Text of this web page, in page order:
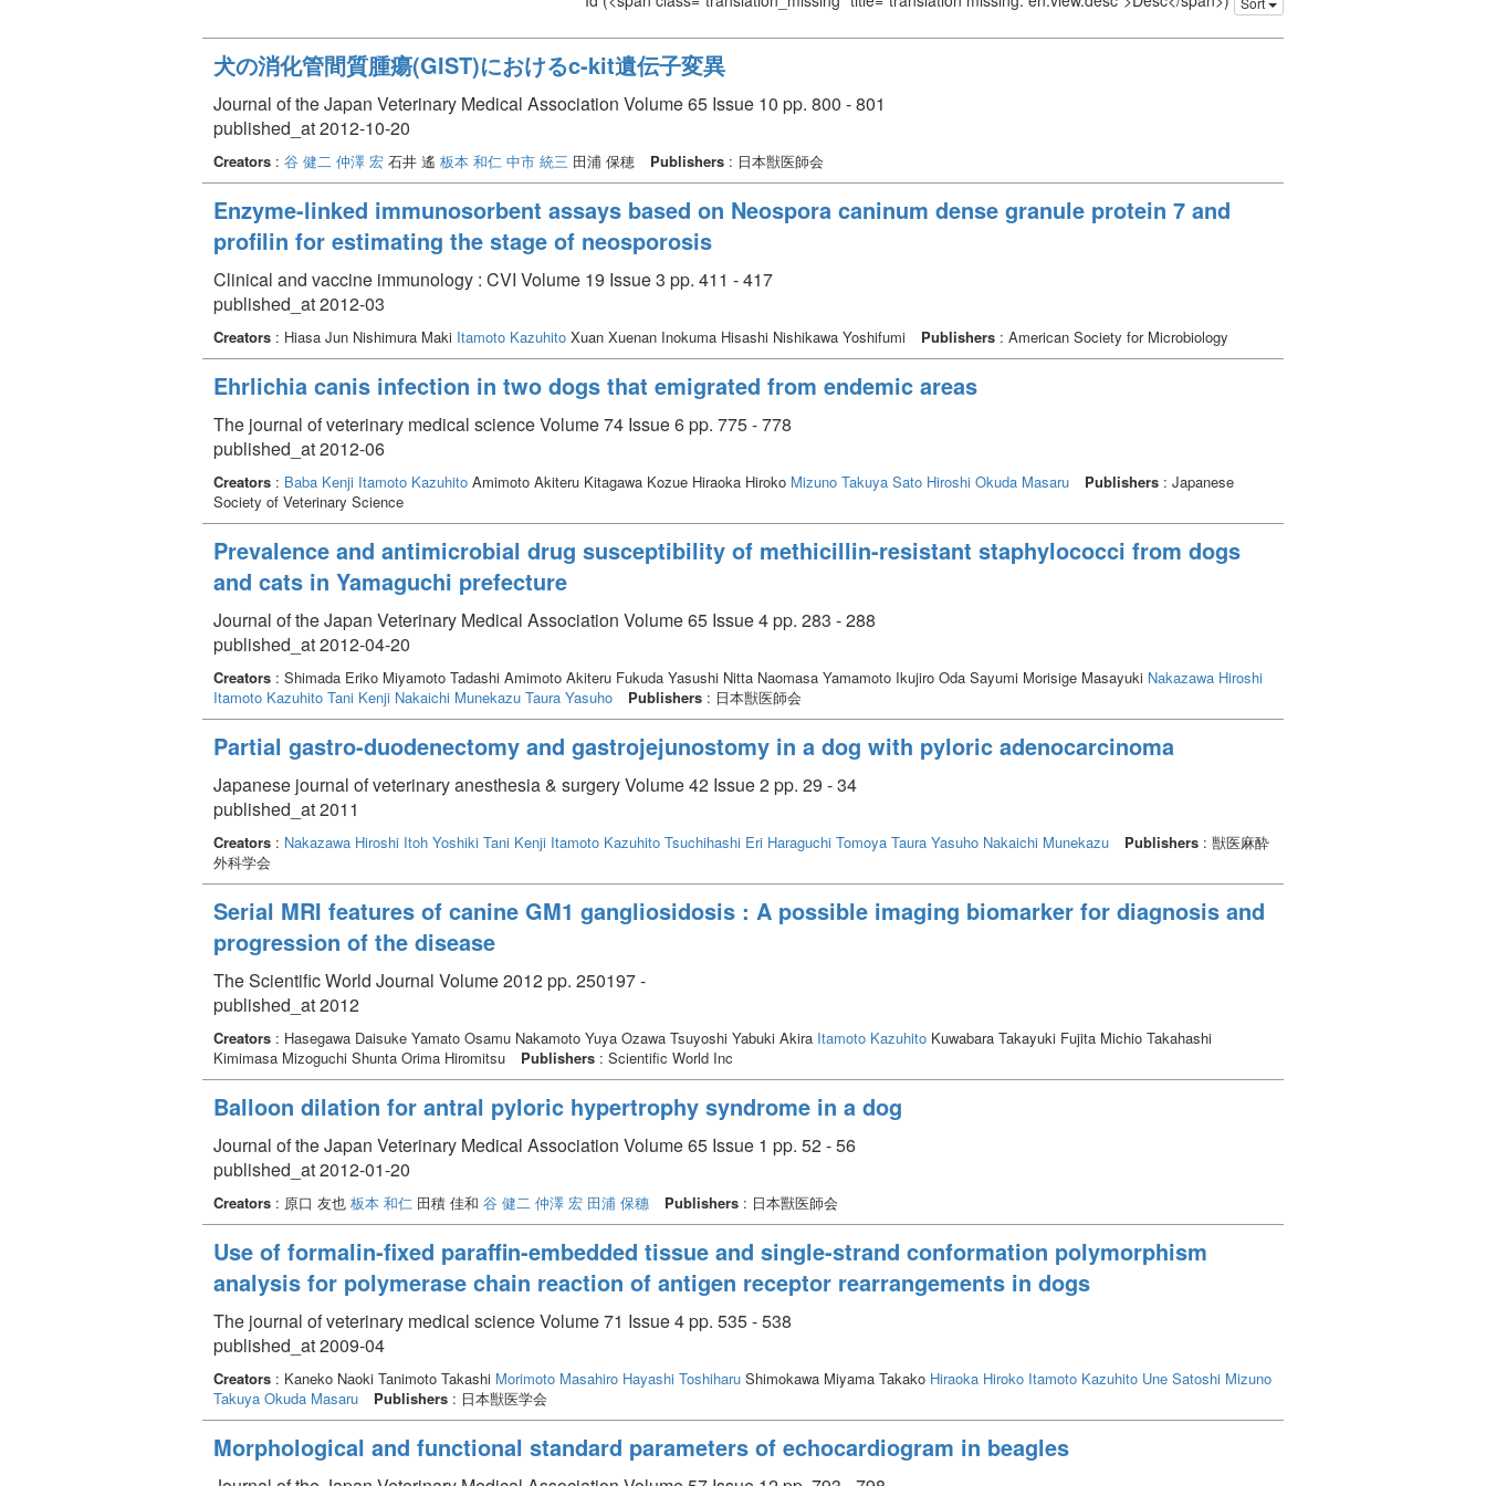
犬の消化管間質腫瘍(GIST)におけるc-kit遺伝子変異
Journal of the Japan Veterinary Medical Association Volume 65 Issue 10 pp. 800 - 801
published_at 2012-10-20
Creators : 谷 健二 仲澤 宏 石井 遙 板本 和仁 中市 統三 田浦 保穂 Publishers : 日本獣医師会
Enzyme-linked immunosorbent assays based on Neospora caninum dense granule protein 7 and
profilin for estimating the stage of neosporosis
Clinical and vaccine immunology : CVI Volume 19 Issue 3 pp. 411 - 417
published_at 2012-03
Creators : Hiasa Jun Nishimura Maki Itamoto Kazuhito Xuan Xuenan Inokuma Hisashi Nishikawa Yoshifumi Publishers : American Society for Microbiology
Ehrlichia canis infection in two dogs that emigrated from endemic areas
The journal of veterinary medical science Volume 74 Issue 6 pp. 775 - 778
published_at 2012-06
Creators : Baba Kenji Itamoto Kazuhito Amimoto Akiteru Kitagawa Kozue Hiraoka Hiroko Mizuno Takuya Sato Hiroshi Okuda Masaru Publishers : Japanese
Society of Veterinary Science
Prevalence and antimicrobial drug susceptibility of methicillin-resistant staphylococci from dogs
and cats in Yamaguchi prefecture
Journal of the Japan Veterinary Medical Association Volume 65 Issue 4 pp. 283 - 288
published_at 2012-04-20
Creators : Shimada Eriko Miyamoto Tadashi Amimoto Akiteru Fukuda Yasushi Nitta Naomasa Yamamoto Ikujiro Oda Sayumi Morisige Masayuki Nakazawa Hiroshi
Itamoto Kazuhito Tani Kenji Nakaichi Munekazu Taura Yasuho Publishers : 日本獣医師会
Partial gastro-duodenectomy and gastrojejunostomy in a dog with pyloric adenocarcinoma
Japanese journal of veterinary anesthesia & surgery Volume 42 Issue 2 pp. 29 - 34
published_at 2011
Creators : Nakazawa Hiroshi Itoh Yoshiki Tani Kenji Itamoto Kazuhito Tsuchihashi Eri Haraguchi Tomoya Taura Yasuho Nakaichi Munekazu Publishers : 獣医麻酔
外科学会
Serial MRI features of canine GM1 gangliosidosis : A possible imaging biomarker for diagnosis and
progression of the disease
The Scientific World Journal Volume 2012 pp. 250197 -
published_at 2012
Creators : Hasegawa Daisuke Yamato Osamu Nakamoto Yuya Ozawa Tsuyoshi Yabuki Akira Itamoto Kazuhito Kuwabara Takayuki Fujita Michio Takahashi
Kimimasa Mizoguchi Shunta Orima Hiromitsu
Publishers : Scientific World Inc
Balloon dilation for antral pyloric hypertrophy syndrome in a dog
Journal of the Japan Veterinary Medical Association Volume 65 Issue 1 pp. 52 - 56
published_at 2012-01-20
Creators : 原口 友也 板本 和仁 田積 佳和 谷 健二 仲澤 宏 田浦 保穗 Publishers : 日本獸医師会
Use of formalin-fixed paraffin-embedded tissue and single-strand conformation polymorphism
analysis for polymerase chain reaction of antigen receptor rearrangements in dogs
The journal of veterinary medical science Volume 71 Issue 4 pp. 535 - 538
published_at 2009-04
Creators : Kaneko Naoki Tanimoto Takashi Morimoto Masahiro Hayashi Toshiharu Shimokawa Miyama Takako Hiraoka Hiroko Itamoto Kazuhito Une Satoshi Mizuno
Takuya Okuda Masaru Publishers : 日本獣医学会
Morphological and functional standard parameters of echocardiogram in beagles